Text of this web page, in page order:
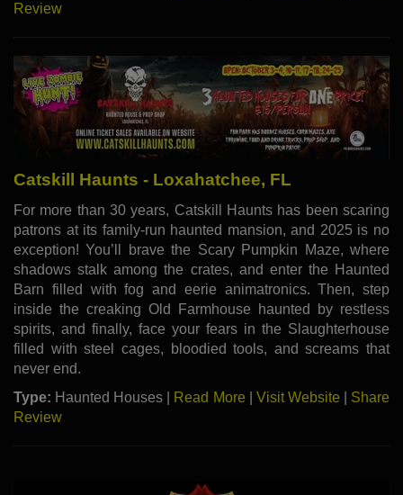
Review
Catskill Haunts - Loxahatchee, FL
For more than 30 years, Catskill Haunts has been scaring
patrons at its family-run haunted mansion, and 2025 is no
exception! You’ll brave the Scary Pumpkin Maze, where
shadows stalk among the crates, and enter the Haunted
Barn filled with fog and eerie animatronics. Then, step
inside the creaking Old Farmhouse haunted by restless
spirits, and finally, face your fears in the Slaughterhouse
filled with steel cages, bloodied tools, and screams that
never end.
Type: Haunted Houses | Read More Visit Website
Share
Review